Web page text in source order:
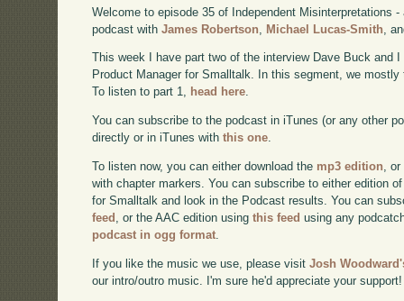
Welcome to episode 35 of Independent Misinterpretations
podcast withJames Robertson Michael Lucas-Smith ,
This week I have part two of the interview Dave Buck and
Product Manager for Smalltalk. In this segment, we
To listen to part 1, head here.
You can subscribe to the podcast in iTunes (or any other
directly or in iTunes withthis one.
To listen now, you can either download the mp3 edition ,
with chapter markers. You can subscribe to either edition
for Smalltalk and look in the Podcast results. You can
feed
, or the AAC edition usingthis feed using any
podcast in ogg format
If you like the music we use, please visitJosh
our intro/outro music. I'm sure he'd appreciate your support!